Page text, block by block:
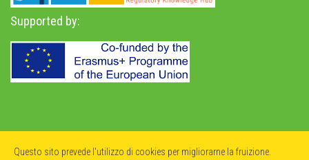
Supported by:
Questo sito prevede l'utilizzo di cookies per migliorarne la fruizione.